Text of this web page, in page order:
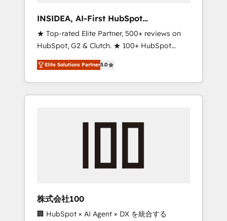
INSIDEA, AI-First HubSpot
Onboarding & RevOps
★ Top-rated Elite Partner, 500+ reviews on
HubSpot, G2 & Clutch. ★ 100+ HubSpot
Certified Experts & Trainers across the team
★ 1,500+ implementations across five
continents ★ AI-First, RevOps-led,
Onboarding obsessed ★ Company of the
engine. We onboard your team, migrate your
from any legacy CRM. Zero downtime, full
data integrity. ➤ Implementation: Configure
Elite Solutions Partner5.0
株式会社100
🏢 HubSpot × AI Agent × DX を統合する